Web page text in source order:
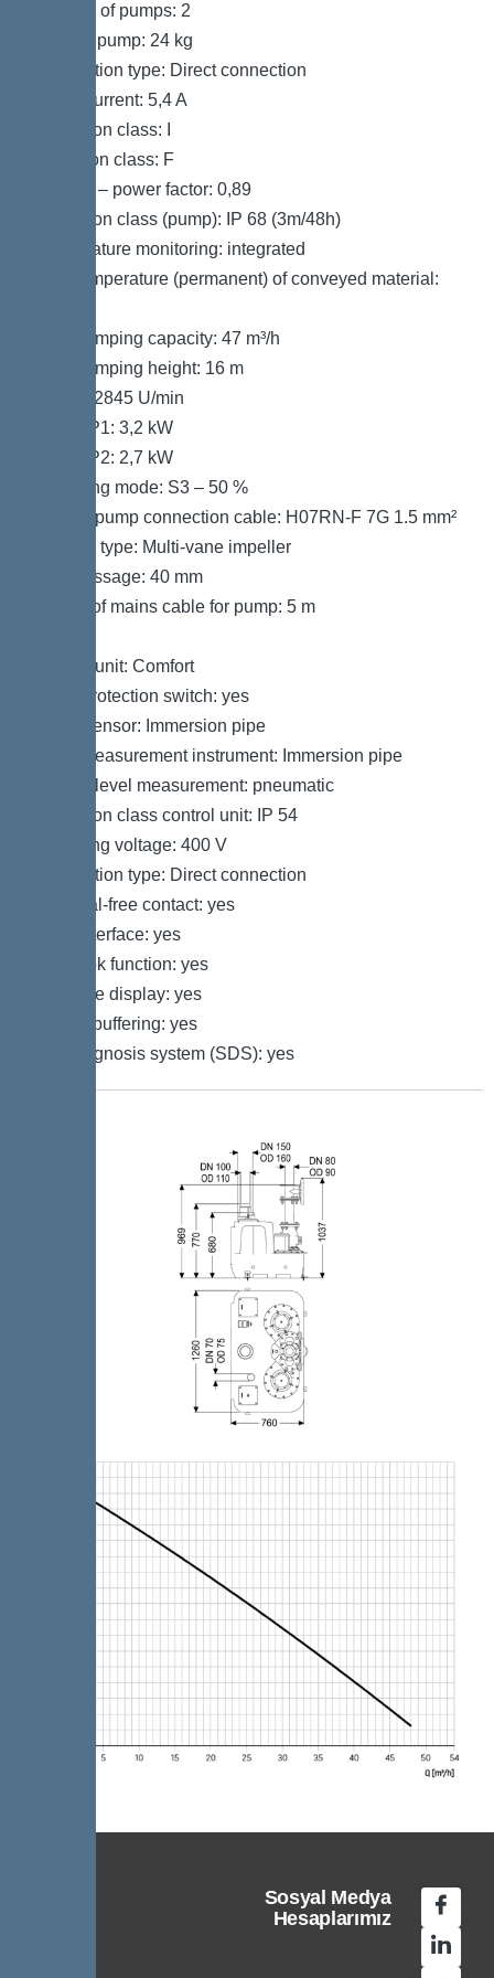
Number of pumps: 2
Weight, pump: 24 kg
Connection type: Direct connection
Rated current: 5,4 A
Protection class: I
Insulation class: F
Cos phi – power factor: 0,89
Protection class (pump): IP 68 (3m/48h)
Temperature monitoring: integrated
Max. temperature (permanent) of conveyed material:
Max. pumping capacity: 47 m³/h
Max. pumping height: 16 m
Speed: 2845 U/min
Power P1: 3,2 kW
Power P2: 2,7 kW
Operating mode: S3 – 50 %
Type of pump connection cable: H07RN-F 7G 1.5 mm²
Impeller type: Multi-vane impeller
Free passage: 40 mm
Length of mains cable for pump: 5 m
Control unit: Comfort
Motor protection switch: yes
Alarm sensor: Immersion pipe
Level measurement instrument: Immersion pipe
Type of level measurement: pneumatic
Protection class control unit: IP 54
Operating voltage: 400 V
Connection type: Direct connection
Potential-free contact: yes
GSM interface: yes
Log book function: yes
Multi-line display: yes
Battery buffering: yes
Self-diagnosis system (SDS): yes
Sosyal Medya
Hesaplarımız